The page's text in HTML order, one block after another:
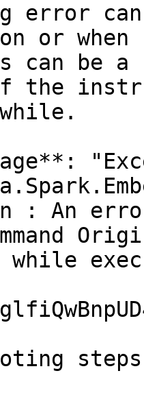
error
or when
can be a
: An
while